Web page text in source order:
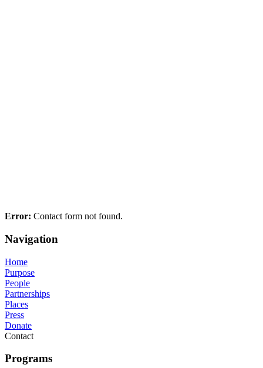
Error: Contact form not found.
Navigation
Home
Purpose
People
Partnerships
Places
Press
Donate
Contact
Programs